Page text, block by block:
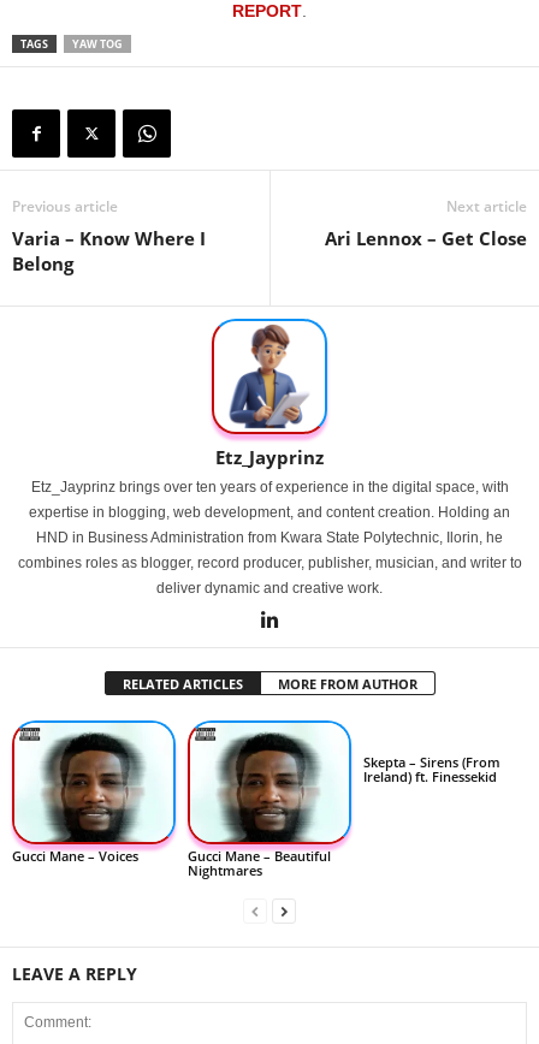
REPORT
TAGS YAW TOG
Previous article
Varia – Know Where I
Belong
Next article
Ari Lennox – Get Close
Etz_Jayprinz
Etz_Jayprinz brings over ten years of experience in the digital space, with
expertise in blogging, web development, and content creation. Holding an
HND in Business Administration from Kwara State Polytechnic, Ilorin, he
combines roles as blogger, record producer, publisher, musician, and writer to
deliver dynamic and creative work.
RELATED ARTICLES MORE FROM AUTHOR
Gucci Mane – Voices
Gucci Mane – Beautiful
Nightmares
Skepta – Sirens (From
Ireland) ft. Finessekid
LEAVE A REPLY